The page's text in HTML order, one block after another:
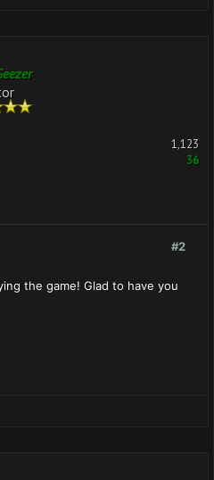
1,123
36
#2
the game! Glad to have you